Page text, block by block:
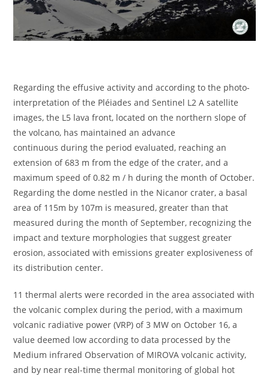
Regarding the effusive activity and according to the photo-
interpretation of the Pléiades and Sentinel L2 A satellite
images, the L5 lava front, located on the northern slope of
the volcano, has maintained an advance
continuous during the period evaluated, reaching an
extension of 683 m from the edge of the crater, and a
maximum speed of 0.82 m / h during the month of October.
Regarding the dome nestled in the Nicanor crater, a basal
area of ​​115m by 107m is measured, greater than that
measured during the month of September, recognizing the
impact and texture morphologies that suggest greater
erosion, associated with emissions greater explosiveness of
its distribution center.
11 thermal alerts were recorded in the area associated with
the volcanic complex during the period, with a maximum
volcanic radiative power (VRP) of 3 MW on October 16, a
value deemed low according to data processed by the
Medium infrared Observation of MIROVA volcanic activity,
and by near real-time thermal monitoring of global hot